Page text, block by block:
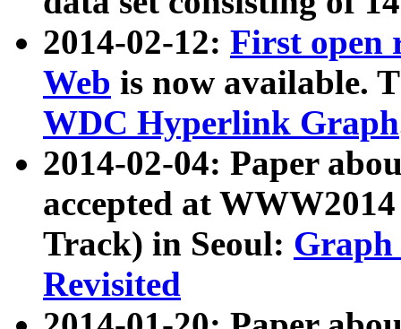
2014-02-12: First open
Web is now available.
WDC Hyperlink Graph
2014-02-04: Paper
accepted at
Track) in Seoul: Graph
Revisited